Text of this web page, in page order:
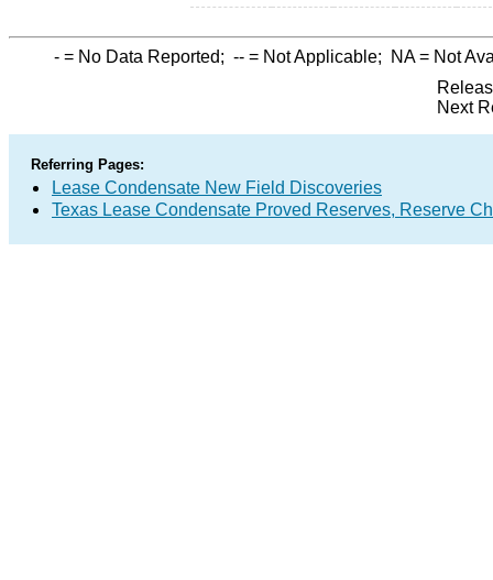
- = No Data Reported; -- = Not Applicable; NA= Not
Next
Referring Pages:
Lease Condensate New Field Discoveries
Texas Lease Condensate Proved Reserves, Reserve